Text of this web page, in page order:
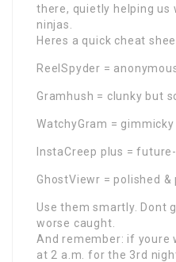
there, quietly helping us
ninjas.
Heres a quick cheat
ReelSpyder =
Gramhush = clunky but
WatchyGram =
InstaCreep plus =
GhostViewr = polished &
Use them smartly. Dont
worse caught.
And remember: if youre
at 2 a.m. for the 3rd